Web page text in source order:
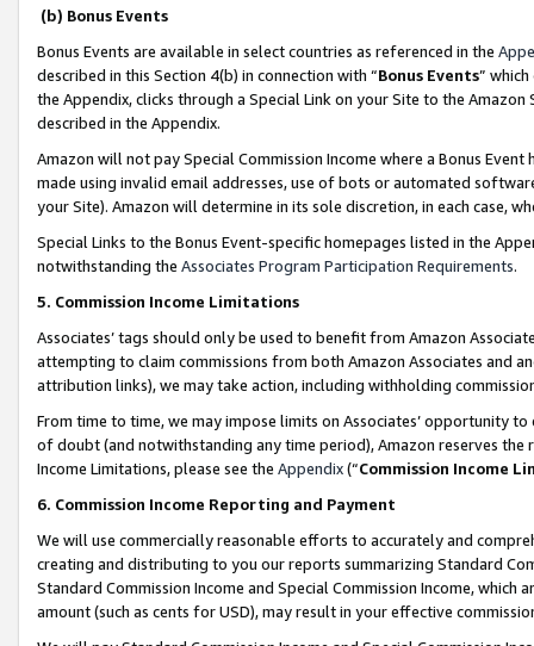
(b) Bonus Events
Bonus Events are available in select countries as referenced in the
described in this Section 4(b) in connection with “Bonus Events”
the Appendix, clicks through a Special Link on your Site to the
described in the Appendix.
Amazon will not pay Special Commission Income where a Bonus
made using invalid email addresses, use of bots or automated
your Site). Amazon will determine in its sole discretion, in each case,
Special Links to the Bonus Event-specific homepages listed in the
notwithstanding the Associates Program Participation Requirements.
5. Commission Income Limitations
Associates’ tags should only be used to benefit from Amazon
attempting to claim commissions from both Amazon Associates and
attribution links), we may take action, including withholding
From time to time, we may impose limits on Associates’ opportunity
of doubt (and notwithstanding any time period), Amazon reserves
Income Limitations, please see the Appendix(“Commission Income
6. Commission Income Reporting and Payment
We will use commercially reasonable efforts to accurately and
creating and distributing to you our reports summarizing Standard
Standard Commission Income and Special Commission Income,
amount (such as cents for USD), may result in your effective